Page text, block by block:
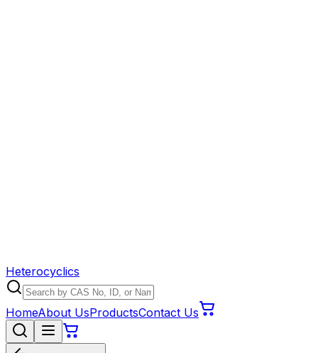
Heterocyclics
HomeAbout UsProductsContact Us